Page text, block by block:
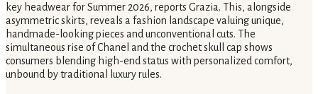
key headwear for Summer 2026, reports Grazia. This, alongside
asymmetric skirts, reveals a fashion landscape valuing unique,
handmade-looking pieces and unconventional cuts. The
simultaneous rise of Chanel and the crochet skull cap shows
consumers blending high-end status with personalized comfort,
unbound by traditional luxury rules.